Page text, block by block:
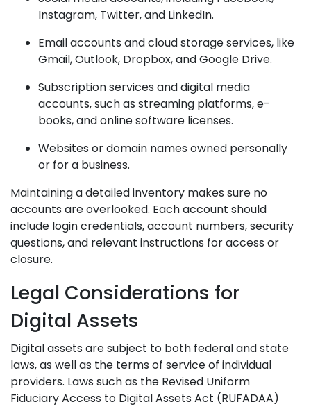
Instagram, Twitter, and LinkedIn.
Email accounts and cloud storage services, like
Gmail, Outlook, Dropbox, and Google Drive.
Subscription services and digital media
accounts, such as streaming platforms, e-
books, and online software licenses.
Websites or domain names owned personally
or for a business.
Maintaining a detailed inventory makes sure no
accounts are overlooked. Each account should
include login credentials, account numbers, security
questions, and relevant instructions for access or
closure.
Legal Considerations for
Digital Assets
Digital assets are subject to both federal and state
laws, as well as the terms of service of individual
providers. Laws such as the Revised Uniform
Fiduciary Access to Digital Assets Act (RUFADAA)